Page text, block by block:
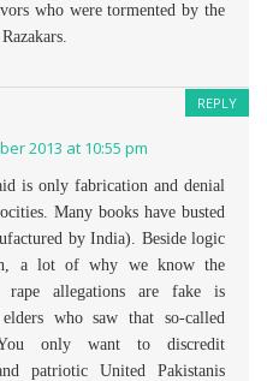
who were tormented by the
2013 at 10:55 pm
is only fabrication and denial
Many books have busted
by India). Beside logic
a lot of why we know the
allegations are fake is
who saw that so-called
You only want to discredit
patriotic United Pakistanis
REPLY